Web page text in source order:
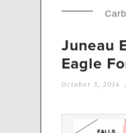
Juneau
Eagle
October 3, 2014